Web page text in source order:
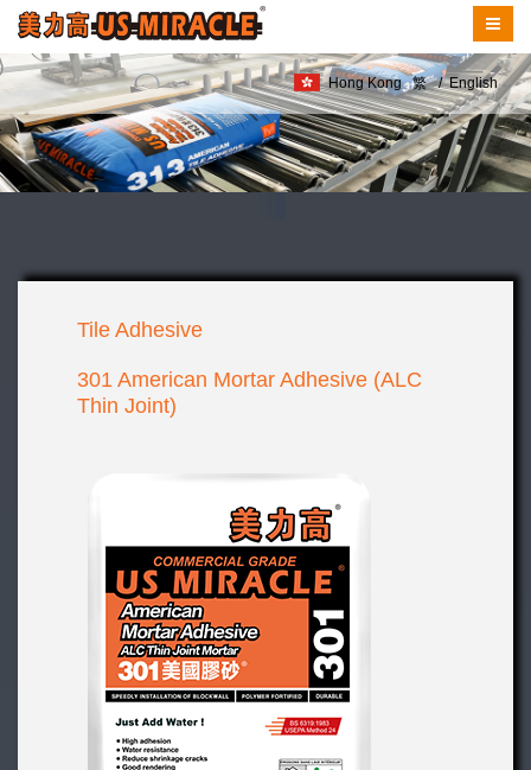
Hong Kong 繁 / English
Tile Adhesive
301 American Mortar Adhesive (ALC
Thin Joint)